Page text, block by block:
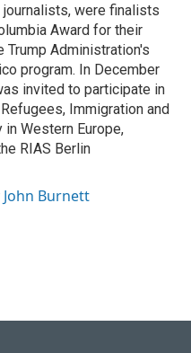
journalists, were finalists
Award for their
Trump Administration's
program. In December
invited to participate in
Immigration and
in Western Europe,
RIAS Berlin
Burnett